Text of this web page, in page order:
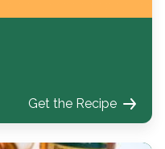
Get the Recipe